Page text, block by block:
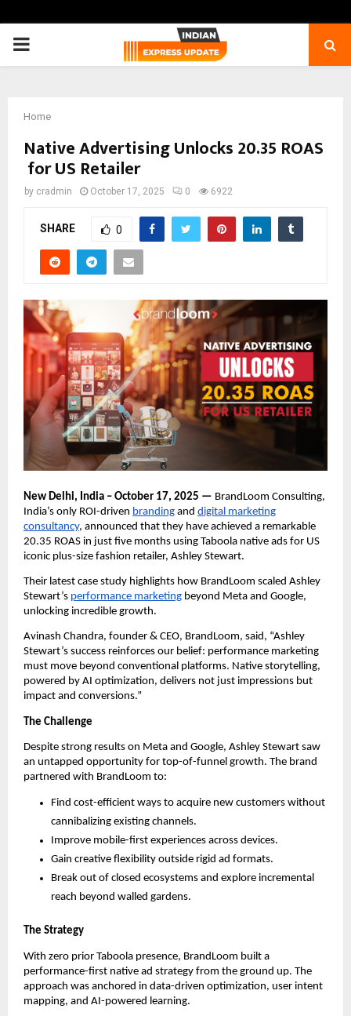
PRIMARY
Home
Native Advertising Unlocks 20.35 ROAS
for US Retailer
by cradmin October 17, 2025 0 6922
SHARE 0
New Delhi, India – October 17, 2025 — BrandLoom Consulting,
India’s only ROI-driven branding and digital marketing
consultancy, announced that they have achieved a remarkable
20.35 ROAS in just five months using Taboola native ads for US
iconic plus-size fashion retailer, Ashley Stewart.
Their latest case study highlights how BrandLoom scaled Ashley
Stewart’s performance marketing beyond Meta and Google,
unlocking incredible growth.
Avinash Chandra, founder & CEO, BrandLoom, said, “Ashley
Stewart’s success reinforces our belief: performance marketing
must move beyond conventional platforms. Native storytelling,
powered by AI optimization, delivers not just impressions but
impact and conversions.”
The Challenge
Despite strong results on Meta and Google, Ashley Stewart saw
an untapped opportunity for top-of-funnel growth. The brand
partnered with BrandLoom to:
Find cost-efficient ways to acquire new customers without
cannibalizing existing channels.
Improve mobile-first experiences across devices.
Gain creative flexibility outside rigid ad formats.
Break out of closed ecosystems and explore incremental
reach beyond walled gardens.
The Strategy
With zero prior Taboola presence, BrandLoom built a
performance-first native ad strategy from the ground up. The
approach was anchored in data-driven optimization, user intent
mapping, and AI-powered learning.